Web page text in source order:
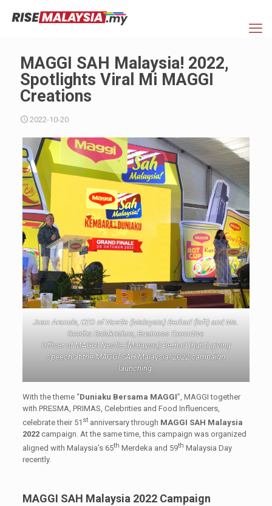
MAGGI SAH Malaysia! 2022,
Spotlights Viral Mi MAGGI
Creations
2022-10-20
Juan Aranols, CEO of Nestle (Malaysia) Berhad (left) and Ms.
Geetha Balakrishna, Business Executive
Officer of MAGGI Nestle (Malaysia) Berhad (right) giving
speech at the MAGGI SAH Malaysia! 2022 campaign
launching.
With the theme “Duniaku Bersama MAGGI”, MAGGI together
with PRESMA, PRIMAS, Celebrities and Food Influencers,
celebrate their 51 stanniversary through MAGGI SAH Malaysia
2022campaign. At the same time, this campaign was organized
aligned with Malaysia’s 65th Merdeka and 59th Malaysia Day
recently.
MAGGI SAH Malaysia 2022 Campaign